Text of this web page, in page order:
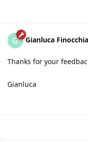
G Gianluca
Thanks for your
Gianluca